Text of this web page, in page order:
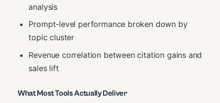
analysis
Prompt-level performance broken down by
topic cluster
Revenue correlation between citation gains and
sales lift
What Most Tools Actually Deliver